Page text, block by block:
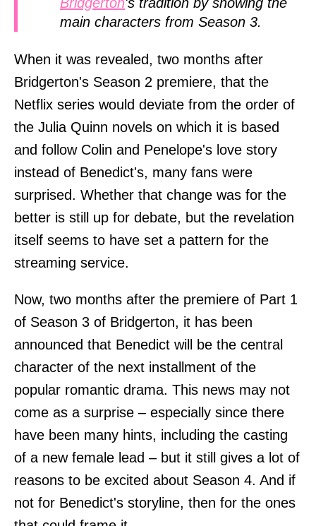
main characters from Season 3.
When it was revealed, two months after
Bridgerton's Season 2 premiere, that the
Netflix series would deviate from the order of
the Julia Quinn novels on which it is based
and follow Colin and Penelope's love story
instead of Benedict's, many fans were
surprised. Whether that change was for the
better is still up for debate, but the revelation
itself seems to have set a pattern for the
streaming service.
Now, two months after the premiere of Part 1
of Season 3 of Bridgerton, it has been
announced that Benedict will be the central
character of the next installment of the
popular romantic drama. This news may not
come as a surprise – especially since there
have been many hints, including the casting
of a new female lead – but it still gives a lot of
reasons to be excited about Season 4. And if
not for Benedict's storyline, then for the ones